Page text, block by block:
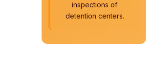
inspections of
detention centers.